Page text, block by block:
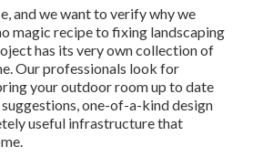
and we want to verify why we
magic recipe to fixing landscaping
has its very own collection of
Our professionals look for
your outdoor room up to date
one-of-a-kind design
useful infrastructure that